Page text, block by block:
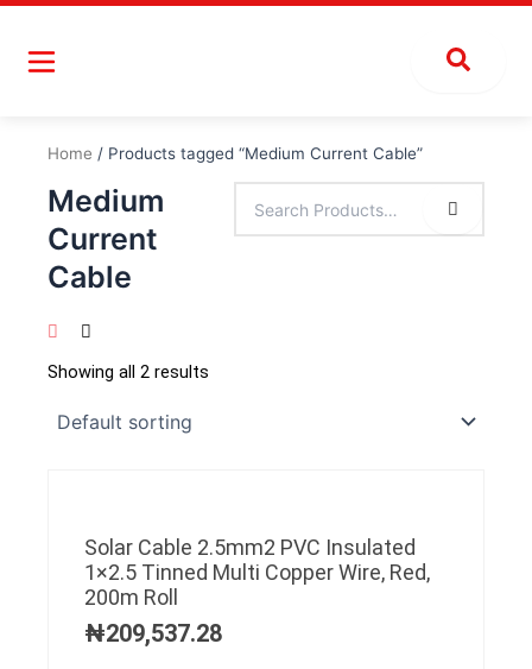
Skip
content
Home / Products tagged “Medium Current Cable”
Medium
Current
Cable
Showing all 2 results
Solar Cable 2.5mm2 PVC Insulated
1×2.5 Tinned Multi Copper Wire, Red,
200m Roll
₦209,537.28